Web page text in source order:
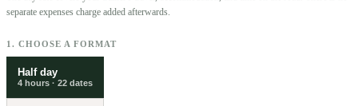
separate expenses charge added afterwards.
1. CHOOSE A FORMAT
Half day
4 hours · 22 dates